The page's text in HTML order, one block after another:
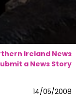
Ireland News
a News Story
14/05/2008